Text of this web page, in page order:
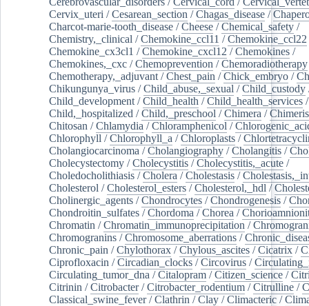
Cervix_uteri /Cesarean_section /Chagas_disease /
Charcot-marie-tooth_disease /Cheese /Chemical_safety /
Chemistry,_clinical /Chemokine_ccl11 /Chemokine_ccl22
Chemokine_cx3cl1 /Chemokine_cxcl12 /Chemokines /
Chemokines,_cxc /Chemoprevention /Chemoradiotherapy
Chemotherapy,_adjuvant /Chest_pain /Chick_embryo /
Chikungunya_virus /Child_abuse,_sexual /Child_custody
Child_development /Child_health /Child_health_services /
Child,_hospitalized /Child,_preschool /Chimera /
Chitosan /Chlamydia /Chloramphenicol /
Chlorophyll /Chlorophyll_a /Chloroplasts /
Cholangiocarcinoma /Cholangiography /Cholangitis /
Cholecystectomy /Cholecystitis /Cholecystitis,_acute /
Choledocholithiasis /Cholera /Cholestasis /
Cholesterol /Cholesterol_esters /Cholesterol,_hdl /
Cholinergic_agents /Chondrocytes /Chondrogenesis /
Chondroitin_sulfates /Chordoma /Chorea /
Chromatin /Chromatin_immunoprecipitation /
Chromogranins /Chromosome_aberrations /
Chronic_pain /Chylothorax /Chylous_ascites /Cicatrix /
Ciprofloxacin /Circadian_clocks /Circovirus /
Circulating_tumor_dna /Citalopram /Citizen_science /
Citrinin /Citrobacter/Citrobacter_rodentium /Citrulline /
Classical_swine_fever/Clathrin /Clay /Climacteric /